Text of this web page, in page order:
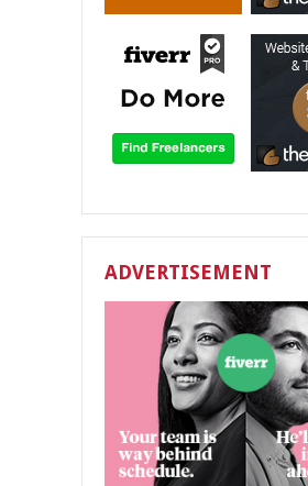
ADVERTISEMENT